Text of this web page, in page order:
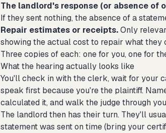
The landlord's response (or absence of
If they sent nothing, the absence of a
Repair estimates or receipts.Only
showing the actual cost to repair what
Three copies of each: one for you, one for
What the hearing actually looks like
You'll check in with the clerk, wait for your
speak first because you're the plaintiff.
calculated it, and walk the judge through
The landlord then has their turn. They'll
statement was sent on time (bring your